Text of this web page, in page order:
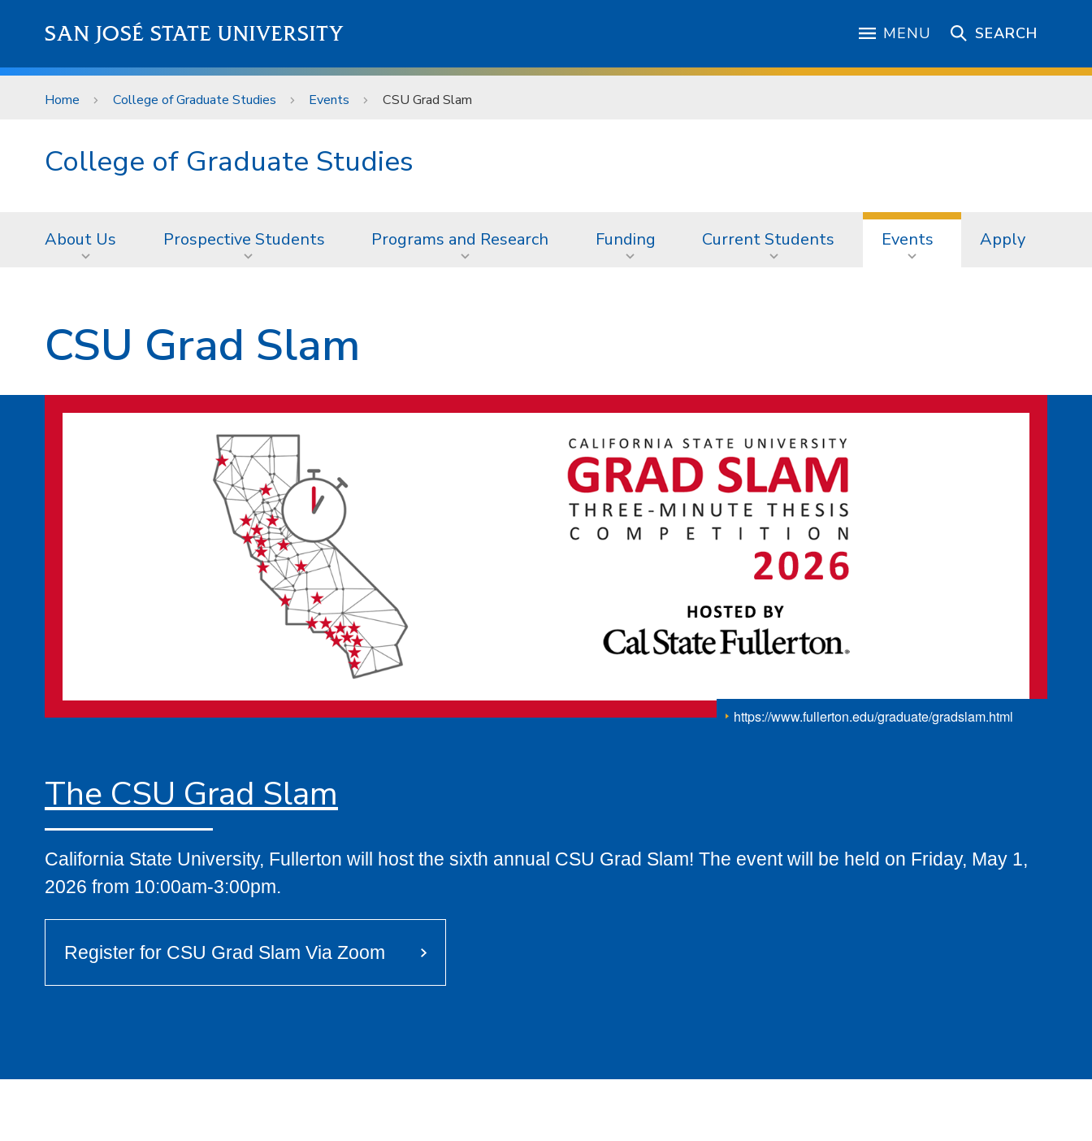
SAN JOSÉ STATE UNIVERSITY MENU SEARCH
Home College of Graduate Studies Events CSU Grad Slam
College of Graduate Studies
About Us Prospective Students Programs and Research Funding Current Students Events Apply
CSU Grad Slam
https://www.fullerton.edu/graduate/gradslam.html
The CSU Grad Slam
California State University, Fullerton will host the sixth annual CSU Grad Slam! The event will be held on Friday, May 1,
2026 from 10:00am-3:00pm.
Register for CSU Grad Slam Via Zoom